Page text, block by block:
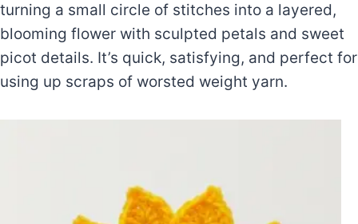
turning a small circle of stitches into a layered,
blooming flower with sculpted petals and sweet
picot details. It’s quick, satisfying, and perfect for
using up scraps of worsted weight yarn.